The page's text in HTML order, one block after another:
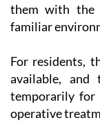
them with the
familiar
For residents,
available,
temporarily for
operative